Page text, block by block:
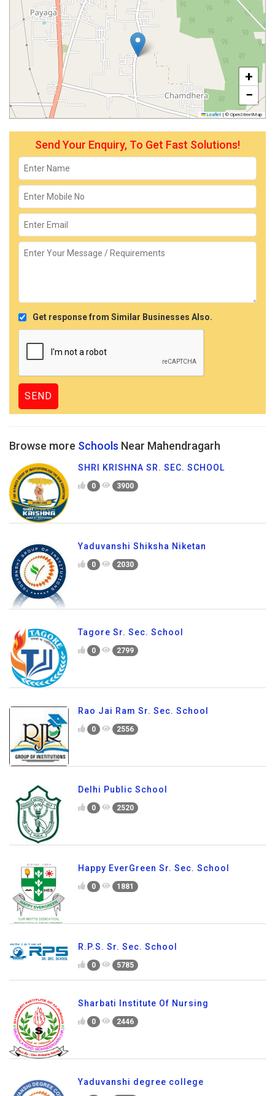
+
−
Leaflet | © OpenStreetMap
Send Your Enquiry, To Get Fast Solutions!
Get response from Similar Businesses Also.
Browse more Schools Near Mahendragarh
SHRI KRISHNA SR. SEC. SCHOOL
0 3900
Yaduvanshi Shiksha Niketan
0 2030
Tagore Sr. Sec. School
0 2799
Rao Jai Ram Sr. Sec. School
0 2556
Delhi Public School
0 2520
Happy EverGreen Sr. Sec. School
0 1881
R.P.S. Sr. Sec. School
0 5785
Sharbati Institute Of Nursing
0 2446
Yaduvanshi degree college